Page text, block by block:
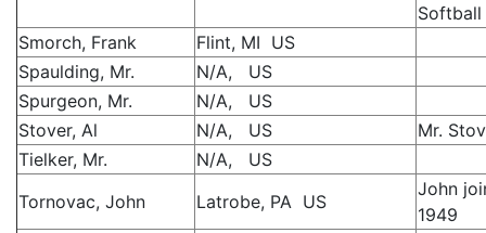
Softball
Smorch, Frank
Flint, MI US
Spaulding, Mr.
N/A, US
Spurgeon, Mr.
N/A, US
Stover, Al
N/A, US
Mr.
Tielker, Mr.
N/A, US
Tornovac, John
Latrobe, PA US
John
1949